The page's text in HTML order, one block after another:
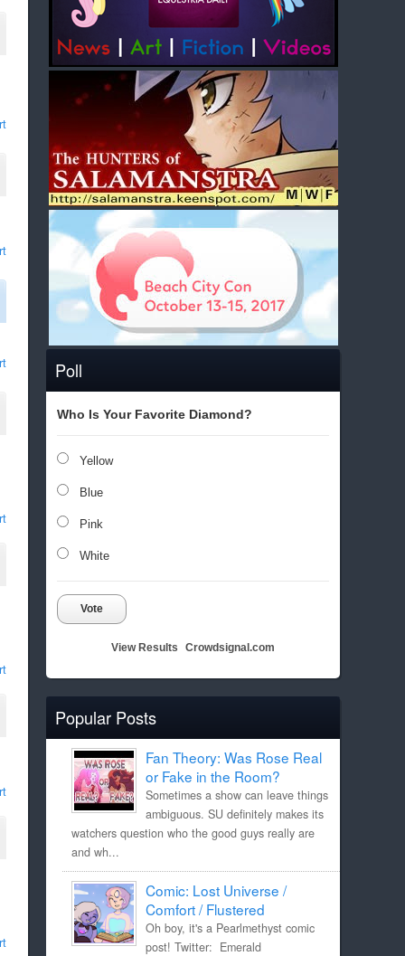
Poll
Who Is Your Favorite Diamond?
Yellow
Blue
Pink
White
Vote
View Results Crowdsignal.com
Popular Posts
Fan Theory: Was Rose Real
or Fake in the Room?
Sometimes a show can leave things
ambiguous. SU definitely makes its
watchers question who the good guys really are
and wh...
Comic: Lost Universe /
Comfort / Flustered
Oh boy, it's a Pearlmethyst comic
post! Twitter: Emerald